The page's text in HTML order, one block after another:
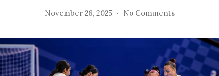
November 26, 2025 No Commentson
upset
in
final